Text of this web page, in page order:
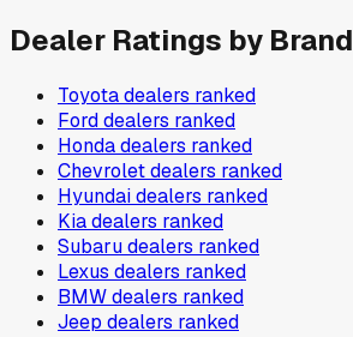
Dealer Ratings by Brand
Toyotadealers ranked
Forddealers ranked
Hondadealers ranked
Chevroletdealers ranked
Hyundaidealers ranked
Kiadealers ranked
Subarudealers ranked
Lexus dealers ranked
BMWdealers ranked
Jeep dealers ranked